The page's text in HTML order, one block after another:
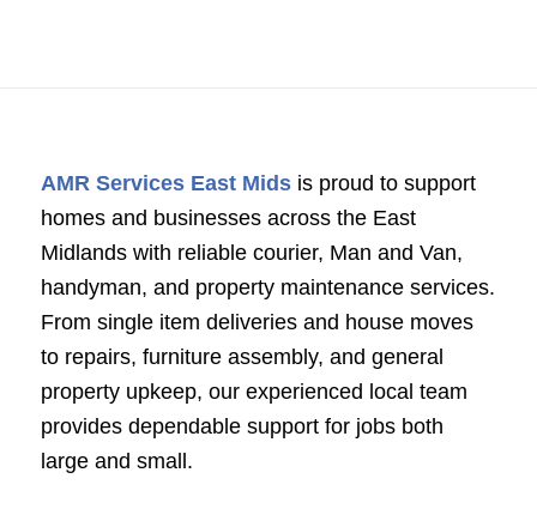
AMR Services East Midsis proud to support
homes and businesses across the East
Midlands with reliable courier, Man and Van,
handyman, and property maintenance services.
From single item deliveries and house moves
to repairs, furniture assembly, and general
property upkeep, our experienced local team
provides dependable support for jobs both
large and small.